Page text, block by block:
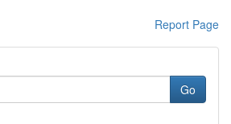
Report Page
Go